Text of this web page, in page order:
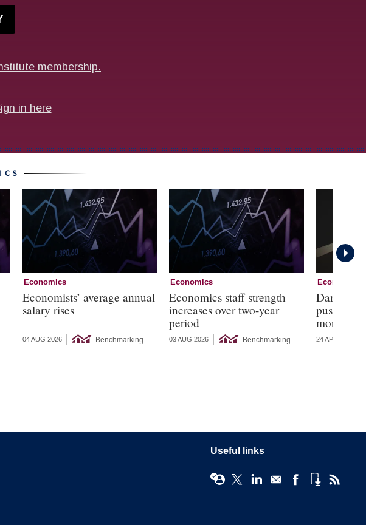
Economics
Economists’ average annual
salary rises
04 AUG 2026 Benchmarking
Economics
Economics staff strength
increases over two-year
period
03 AUG 2026 Benchmarking
Economics
Dark
push for
monetary
24 APR 2026
Useful links